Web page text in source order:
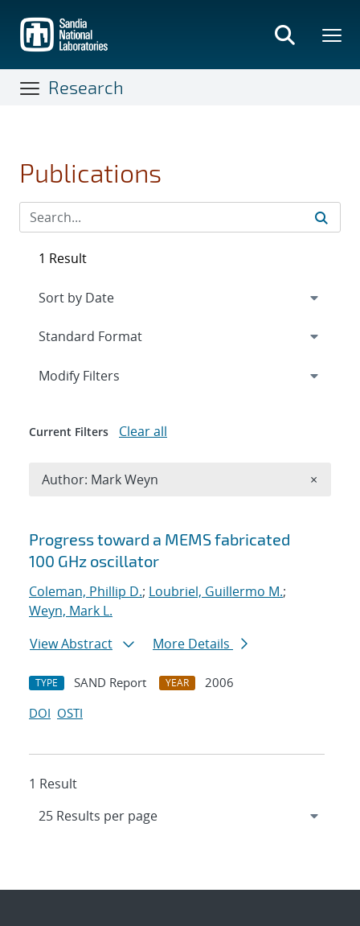
main
content
Research
Publications
Search results
Progress toward a MEMS fabricated
100 GHz oscillator
Coleman, Phillip D.; Loubriel, Guillermo M.;
Weyn, Mark L.
View Abstract
More Details
TYPE SAND Report YEAR
2006
DOI OSTI
1 Result
1 Result
Expand
Modify Filters
Current Filters Clear all
Author: Mark Weyn ×